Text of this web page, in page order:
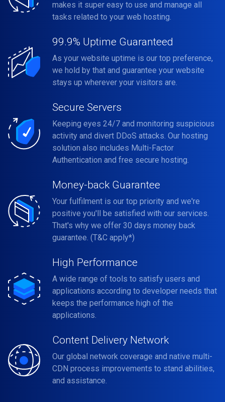
makes it super easy to use and manage all
tasks related to your web hosting.
99.9% Uptime Guaranteed
As your website uptime is our top preference,
we hold by that and guarantee your website
stays up wherever your visitors are.
Secure Servers
Keeping eyes 24/7 and monitoring suspicious
activity and divert DDoS attacks. Our hosting
solution also includes Multi-Factor
Authentication and free secure hosting.
Money-back Guarantee
Your fulfilment is our top priority and we're
positive you'll be satisfied with our services.
That's why we offer 30 days money back
guarantee. (T&C apply*)
High Performance
A wide range of tools to satisfy users and
applications according to developer needs that
keeps the performance high of the
applications.
Content Delivery Network
Our global network coverage and native multi-
CDN process improvements to stand abilities,
and assistance.